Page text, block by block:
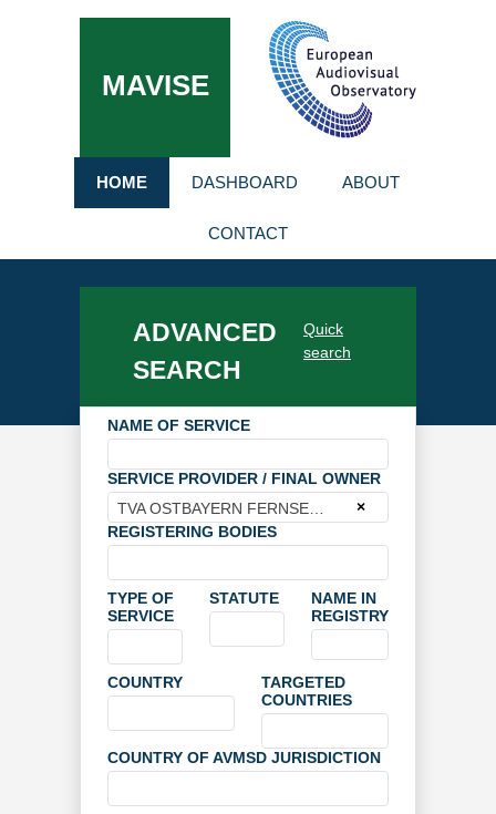
MAVISE
HOME DASHBOARD ABOUT
CONTACT
ADVANCED
SEARCH
Quick
search
NAME OF SERVICE
SERVICE PROVIDER / FINAL OWNER
×
REGISTERING BODIES
TYPE OF
SERVICE
STATUTE
NAME IN
REGISTRY
COUNTRY
TARGETED
COUNTRIES
COUNTRY OF AVMSD JURISDICTION